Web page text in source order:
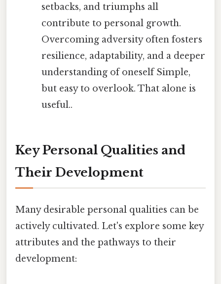
setbacks, and triumphs all
contribute to personal growth.
Overcoming adversity often fosters
resilience, adaptability, and a deeper
understanding of oneself Simple,
but easy to overlook. That alone is
useful..
Key Personal Qualities and
Their Development
Many desirable personal qualities can be
actively cultivated. Let's explore some key
attributes and the pathways to their
development: